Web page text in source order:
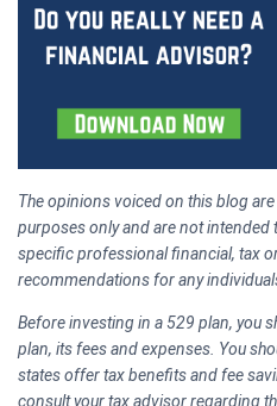
The opinions voiced on this blog
purposes only and are not
specific professional financial, tax
recommendations for any
Before investing in a 529 plan, you
plan, its fees and expenses. You
states offer tax benefits and fee
consult your tax advisor regarding